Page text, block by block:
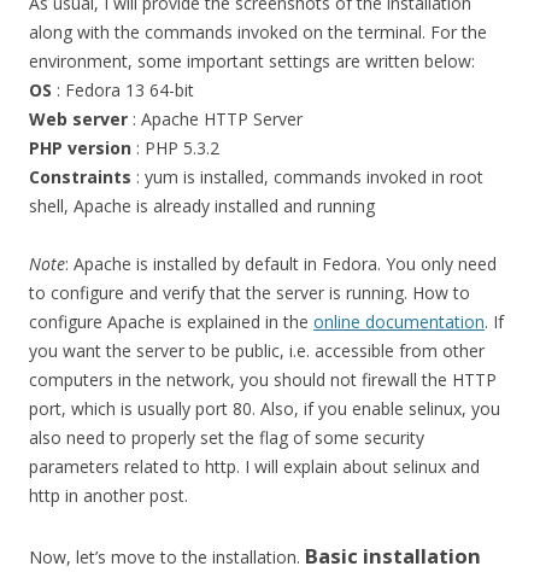
along with the commands invoked on the terminal. For the
environment, some important settings are written below:
OS : Fedora 13 64-bit
Web server : Apache HTTP Server
PHP version : PHP 5.3.2
Constraints : yum is installed, commands invoked in root
shell, Apache is already installed and running
Note: Apache is installed by default in Fedora. You only need
to configure and verify that the server is running. How to
configure Apache is explained in the online documentation. If
you want the server to be public, i.e. accessible from other
computers in the network, you should not firewall the HTTP
port, which is usually port 80. Also, if you enable selinux, you
also need to properly set the flag of some security
parameters related to http. I will explain about selinux and
http in another post.
Now, let’s move to the installation. Basic installation